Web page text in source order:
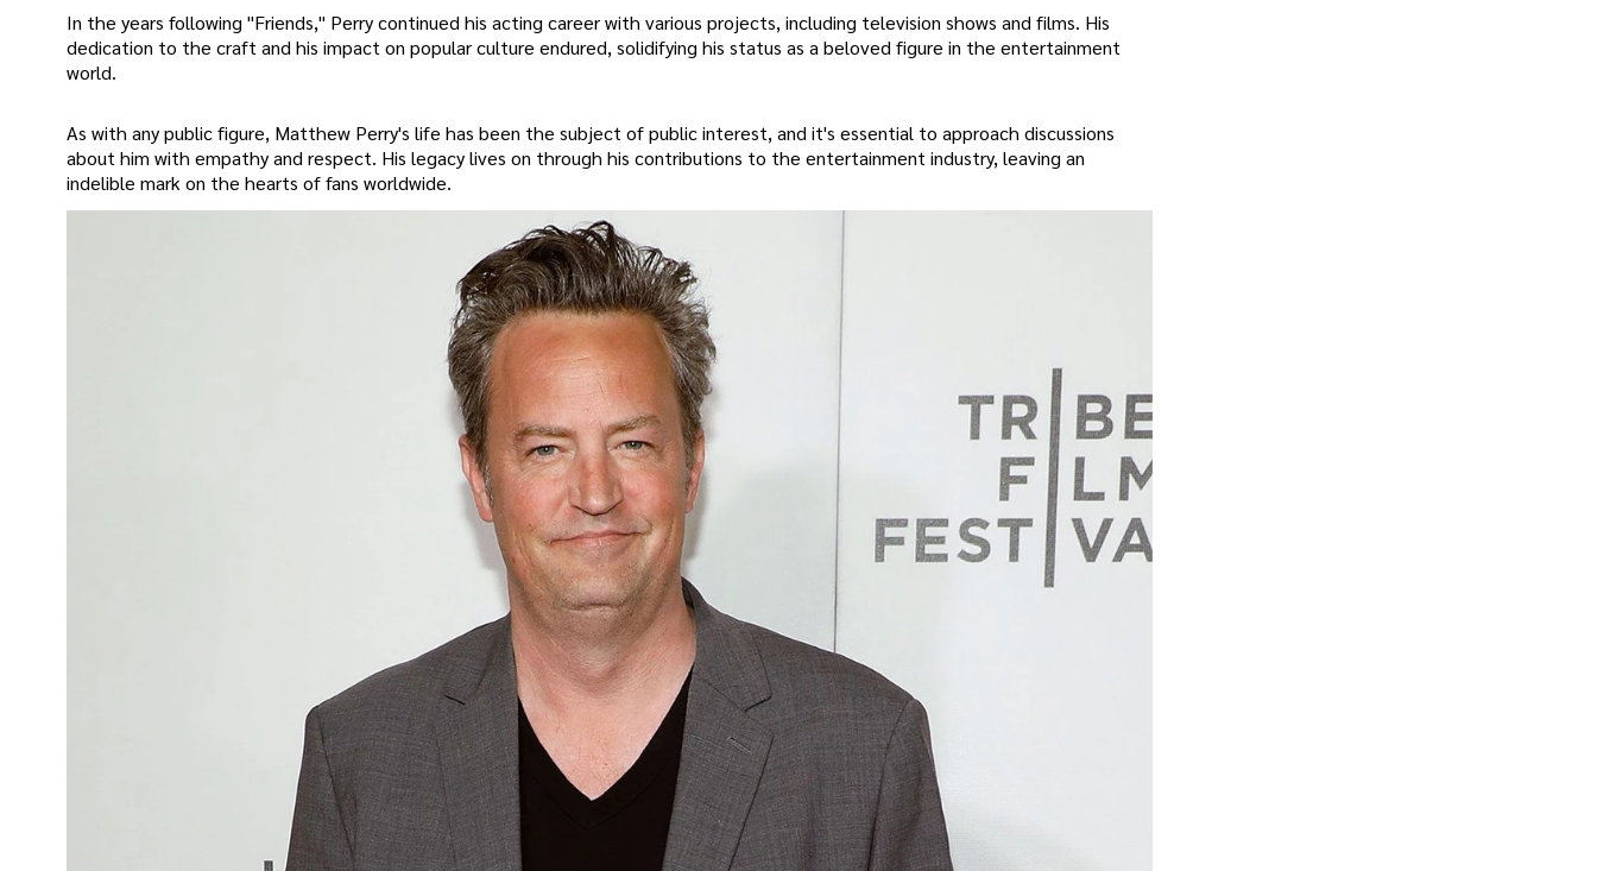
In the years following "Friends," Perry continued his acting career with various projects, including television shows and films. His
dedication to the craft and his impact on popular culture endured, solidifying his status as a beloved figure in the entertainment
world.
As with any public figure, Matthew Perry's life has been the subject of public interest, and it's essential to approach discussions
about him with empathy and respect. His legacy lives on through his contributions to the entertainment industry, leaving an
indelible mark on the hearts of fans worldwide.